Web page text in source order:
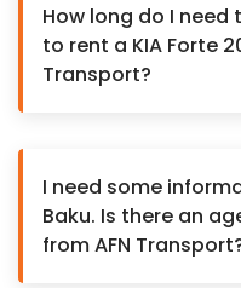
How long do I need
to rent a KIA Forte
Transport?
I need some
Baku. Is there an
from AFN